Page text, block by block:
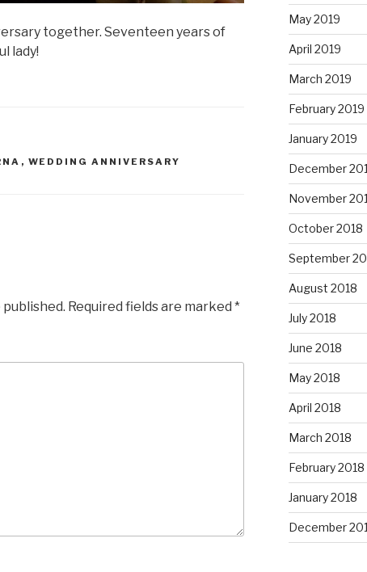
together. Seventeen years of
lady!
, WEDDING ANNIVERSARY
Required fields are marked *
May 2019
April 2019
March 2019
February 2019
January 2019
December
November
October 2018
September
August 2018
July 2018
June 2018
May 2018
April 2018
March 2018
February 2018
January 2018
December